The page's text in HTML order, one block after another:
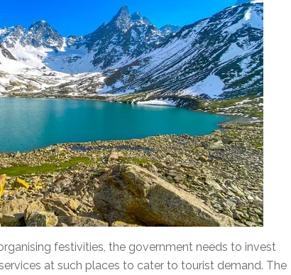
festivities, the government needs to invest
at such places to cater to tourist demand. The